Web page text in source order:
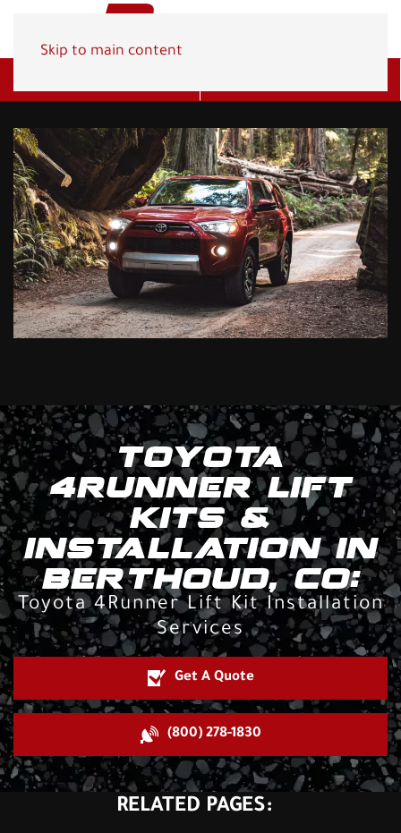
Skip to main content
TOYOTA
4RUNNER LIFT
KITS &
INSTALLATION IN
BERTHOUD, CO:
Toyota 4Runner Lift Kit Installation
Services
Get A Quote
(800) 278-1830
RELATED PAGES: